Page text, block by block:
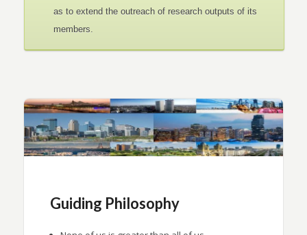
as to extend the outreach of research outputs of its
members.
Guiding Philosophy